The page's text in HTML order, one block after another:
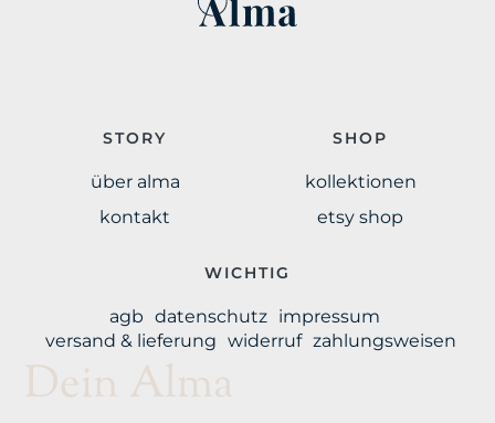
STORY
über alma
kontakt
SHOP
kollektionen
etsy shop
WICHTIG
agb datenschutz impressum
versand & lieferung widerruf zahlungsweisen
Dein Alma